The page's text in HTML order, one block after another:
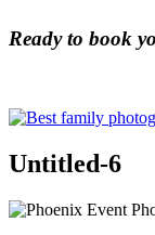
Ready to book
Untitled-6